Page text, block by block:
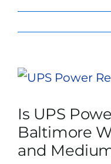
Products
Rentals
The APCI
View
Image
Is UPS
Baltimore
and